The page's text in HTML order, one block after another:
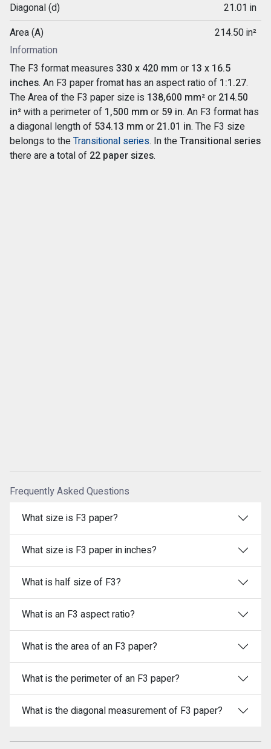
Diagonal (d)
21.01 in
Area (A)
214.50 in²
Information
The F3 format measures 330 x 420 mm or 13 x 16.5
inches. An F3 paper fromat has an aspect ratio of 1:1.27.
The Area of the F3 paper size is 138,600 mm²or 214.50
in²with a perimeter of 1,500 mm or 59 in. An F3 format has
a diagonal length of 534.13 mm or 21.01 in. The F3 size
belongs to theTransitional series. In theTransitional series
there are a total of 22 paper sizes.
Frequently Asked Questions
What size is F3 paper?
What size is F3 paper in inches?
What is half size of F3?
What is an F3 aspect ratio?
What is the area of an F3 paper?
What is the perimeter of an F3 paper?
What is the diagonal measurement of F3 paper?